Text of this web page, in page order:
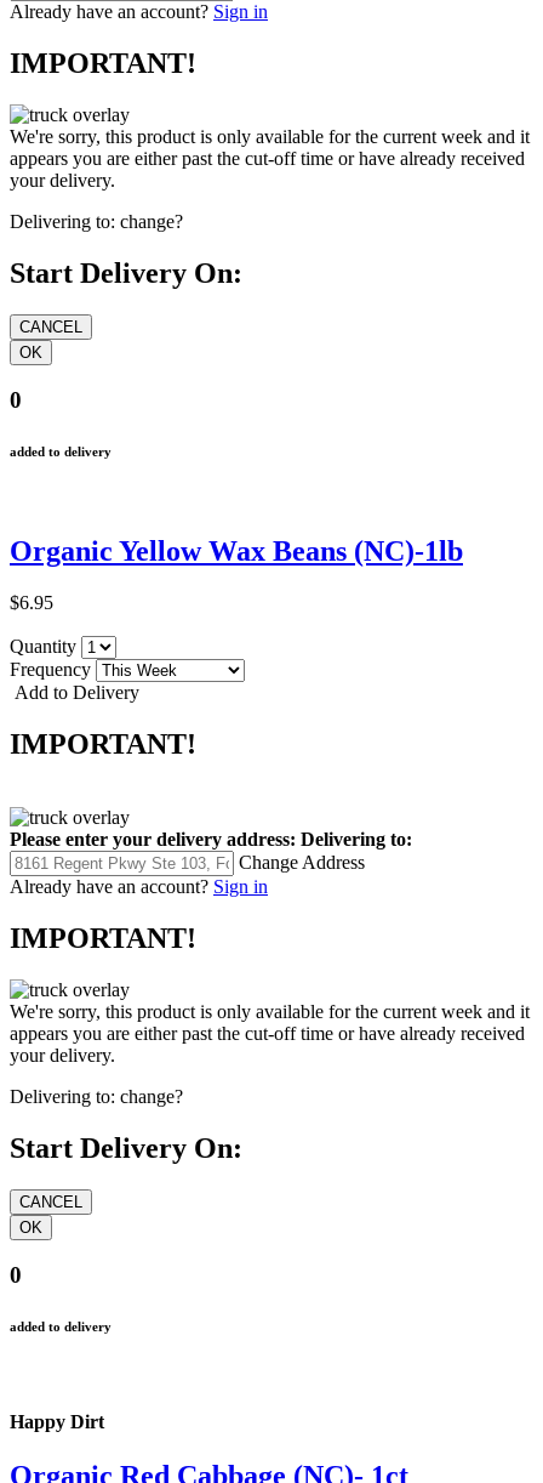
Already have an account? Sign in
IMPORTANT!
We're sorry, this product is only available for the current week and it
appears you are either past the cut-off time or have already received
your delivery.
Delivering to: change?
Start Delivery On:
0
added to delivery
Organic Yellow Wax Beans (NC)-1lb
$6.95
Quantity
Frequency
Add to Delivery
IMPORTANT!
Please enter your delivery address: Delivering to:
Change Address
Already have an account? Sign in
IMPORTANT!
We're sorry, this product is only available for the current week and it
appears you are either past the cut-off time or have already received
your delivery.
Delivering to: change?
Start Delivery On:
0
added to delivery
Happy Dirt
Organic Red Cabbage (NC)- 1ct